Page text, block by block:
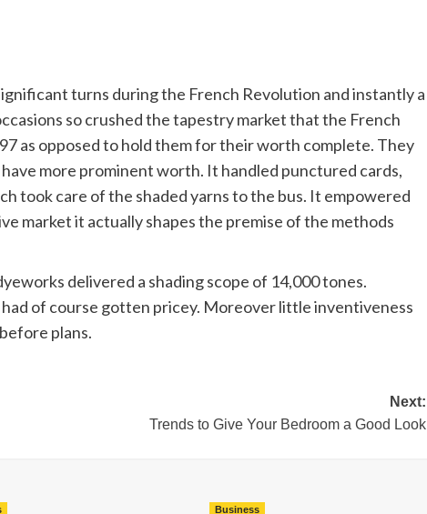
turns during the French Revolution and instantly a
so crushed the tapestry market that the French
as opposed to hold them for their worth complete. They
more prominent worth. It handled punctured cards,
took care of the shaded yarns to the bus. It empowered
market it actually shapes the premise of the methods
delivered a shading scope of 14,000 tones.
of course gotten pricey. Moreover little inventiveness
plans.
Next:
Trends to Give Your Bedroom a Good Look
Business